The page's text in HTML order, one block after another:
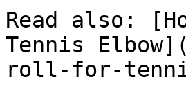
Read also:
Tennis
roll-for-